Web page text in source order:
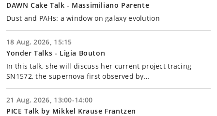
DAWN Cake Talk - Massimiliano Parente
Dust and PAHs: a window on galaxy evolution
18 Aug. 2026, 15:15
Yonder Talks - Ligia Bouton
In this talk, she will discuss her current project tracing
SN1572, the supernova first observed by…
21 Aug. 2026, 13:00-14:00
PICE Talk by Mikkel Krause Frantzen